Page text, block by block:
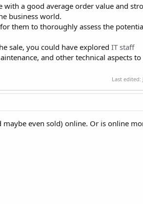
a good average order value and
business world.
them to thoroughly assess the
sale, you could have explored IT staff
and other technical aspects to
Last edited:
even sold) online. Or is online